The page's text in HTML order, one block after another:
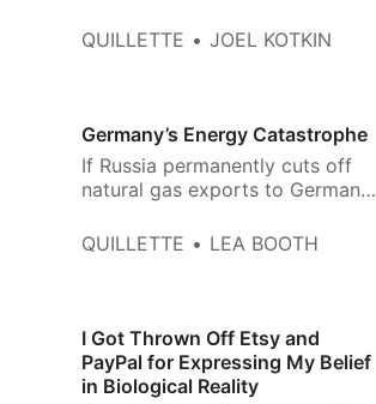
QUILLETTE
JOEL KOTKIN
Germany’s Energy Catastrophe
If Russia permanently cuts off
natural gas exports to Germany,
world’s fourth-largest economy,
QUILLETTE LEA BOOTH
I Got Thrown Off Etsy and
PayPal for Expressing My Belief
in Biological Reality